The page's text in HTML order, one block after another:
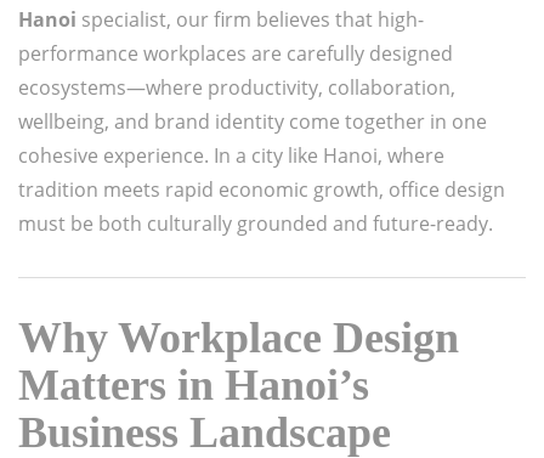
Hanoi specialist, our firm believes that high-
performance workplaces are carefully designed
ecosystems—where productivity, collaboration,
wellbeing, and brand identity come together in one
cohesive experience. In a city like Hanoi, where
tradition meets rapid economic growth, office design
must be both culturally grounded and future-ready.
Why Workplace Design
Matters in Hanoi’s
Business Landscape